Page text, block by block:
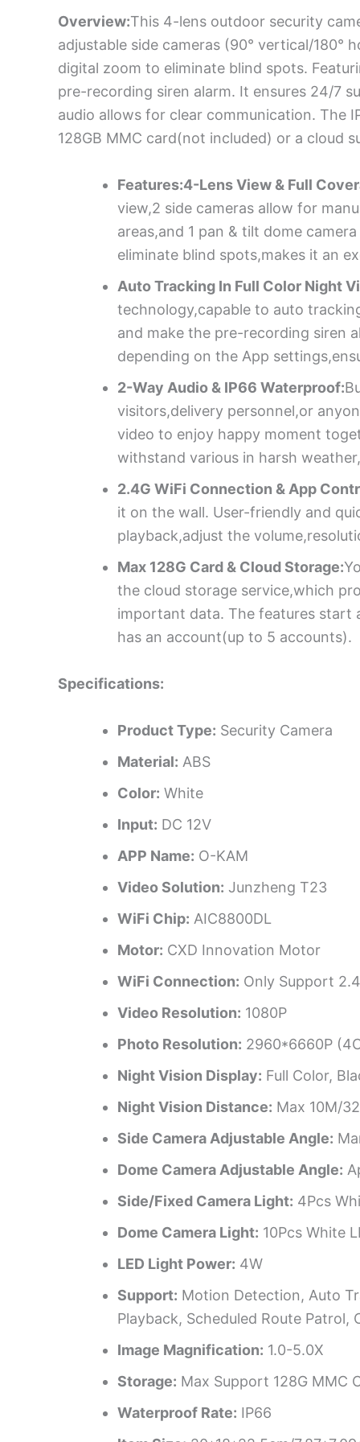
Overview:This 4-lens outdoor security
adjustable side cameras (90° vertical/
digital zoom to eliminate blind spots.
pre-recording siren alarm. It ensures 24/7
audio allows for clear communication. The
128GB MMC card(not included) or a cloud
Features:4-Lens View & Full
view,2 side cameras allow for
areas,and 1 pan & tilt dome
eliminate blind spots,makes it an
Auto Tracking In Full Color Night
technology,capable to auto
and make the pre-recording siren
depending on the App
2-Way Audio & IP66 Waterproof:
visitors,delivery personnel,or
video to enjoy happy moment
withstand various in harsh
2.4G WiFi Connection & App
it on the wall. User-friendly and
playback,adjust the
Max 128G Card & Cloud Storage:
the cloud storage service,which
important data. The features start
has an account(up to 5 accounts).
Specifications:
Product Type: Security Camera
Material: ABS
Color: White
Input: DC 12V
APP Name: O-KAM
Video Solution: Junzheng T23
WiFi Chip: AIC8800DL
Motor: CXD Innovation Motor
WiFi Connection: Only Support
Video Resolution: 1080P
Photo Resolution: 2960*6660P
Night Vision Display: Full Color,
Night Vision Distance: Max 10M/
Side Camera Adjustable Angle:
Dome Camera Adjustable Angle:
Side/Fixed Camera Light: 4Pcs
Dome Camera Light: 10Pcs White
LED Light Power: 4W
Support: Motion Detection, Auto
Playback, Scheduled Route
Image Magnification: 1.0-5.0X
Storage: Max Support 128G MMC
Waterproof Rate: IP66